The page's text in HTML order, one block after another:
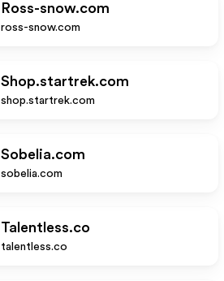
Ross-snow.com
ross-snow.com
Shop.startrek.com
shop.startrek.com
Sobelia.com
sobelia.com
Talentless.co
talentless.co